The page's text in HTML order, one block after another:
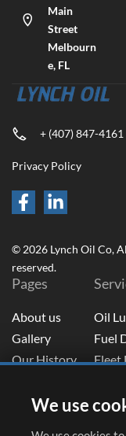
Main
Street
Melbourn
e, FL
+ (407) 847-4161
Privacy Policy
© 2026 Lynch Oil Co,
reserved.
Pages
About us
Gallery
Our History
Oil
Fuel
Fleet
Subscribe To
We use